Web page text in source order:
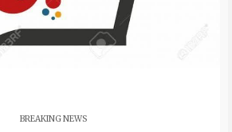
BREAKING NEWS